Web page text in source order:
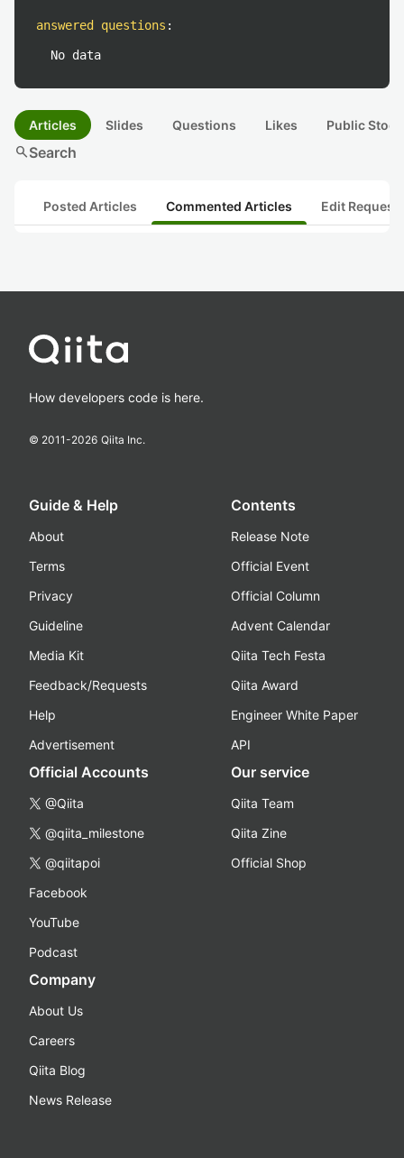
answered questions :
No data
Articles Slides Questions Likes Public
searchSearch
Posted Articles Commented Articles Edit
How developers code is here.
© 2011-2026 Qiita Inc.
Guide & Help
About
Terms
Privacy
Guideline
Media Kit
Feedback/Requests
Help
Advertisement
Contents
Release Note
Official Event
Official Column
Advent Calendar
Qiita Tech Festa
Qiita Award
Engineer White Paper
API
Official Accounts
@Qiita
@qiita_milestone
@qiitapoi
Facebook
YouTube
Podcast
Our service
Qiita Team
Qiita Zine
Official Shop
Company
About Us
Careers
Qiita Blog
News Release